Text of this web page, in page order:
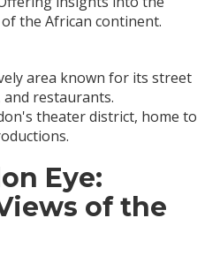
the African continent.
area known for its street
restaurants.
theater district, home to
Eye:
of the